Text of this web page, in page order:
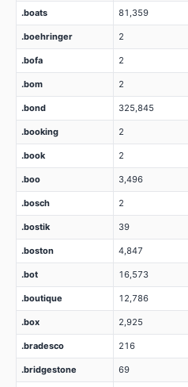
.boats 81,359
.boehringer 2
.bofa 2
.bom 2
.bond 325,845
.booking 2
.book 2
.boo 3,496
.bosch 2
.bostik 39
.boston 4,847
.bot 16,573
.boutique 12,786
.box 2,925
.bradesco 216
.bridgestone 69